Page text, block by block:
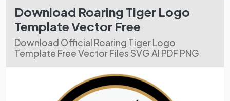
Download Roaring Tiger Logo
Template Vector Free
Download Official Roaring Tiger Logo
Template Free Vector Files SVG AI PDF PNG